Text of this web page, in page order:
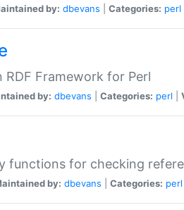
by: dbevans Categories: perl
RDF Framework for Perl
by: dbevans Categories: perl
functions for checking
by: dbevans Categories: perl